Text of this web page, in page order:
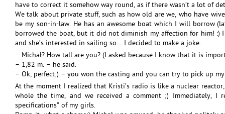
have to correct it somehow way round, as if there wasn’t a lot of
We talk about private stuff, such as how old are we, who have
be my son-in-law. He has an awesome boat which I will borrow
borrowed the boat, but it did not diminish my affection for him! :)
and she’s interested in sailing so… I decided to make a joke.
– Michał? How tall are you? (I asked because I know that it is
– 1,82 m. – he said.
– Ok, perfect;) – you won the casting and you can try to pick up
At the moment I realized that Kristi’s radio is like a nuclear
whole the time, and we received a comment ;) Immediately, I
specifications” of my girls.